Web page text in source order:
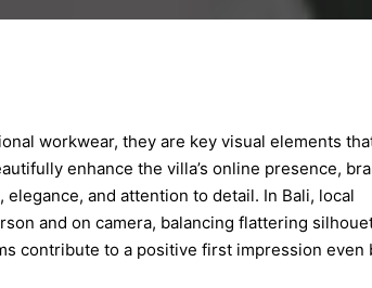
workwear, they are key visual elements
enhance the villa’s online presence,
and attention to detail. In Bali, local
and on camera, balancing flattering
contribute to a positive first impression even